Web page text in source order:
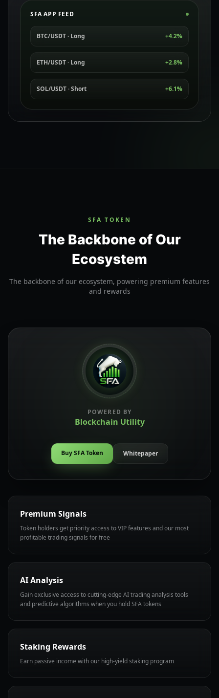
SFA APP FEED
BTC/USDT · Long +4.2%
ETH/USDT · Long +2.8%
SOL/USDT · Short +6.1%
SFA TOKEN
The Backbone of Our
Ecosystem
The backbone of our ecosystem, powering premium features
and rewards
POWERED BY
Blockchain Utility
Buy SFA Token Whitepaper
Premium Signals
Token holders get priority access to VIP features and our most
profitable trading signals for free
AI Analysis
Gain exclusive access to cutting-edge AI trading analysis tools
and predictive algorithms when you hold SFA tokens
Staking Rewards
Earn passive income with our high-yield staking program